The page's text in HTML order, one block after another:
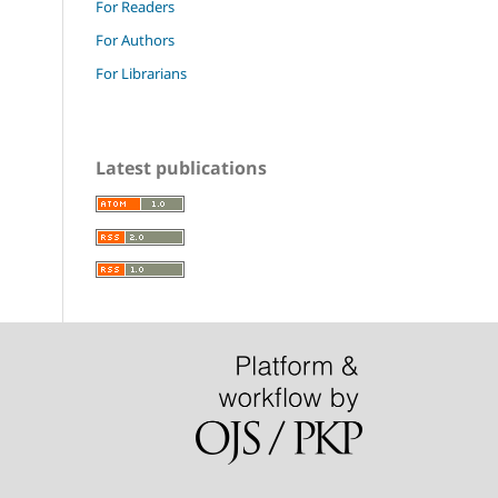
For Readers
For Authors
For Librarians
Latest publications